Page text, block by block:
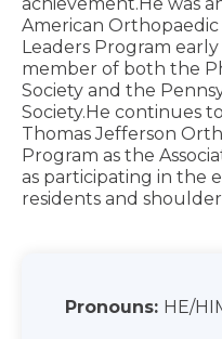
American Orthopaedic
Leaders Program
member of both the
Society and the
Society.He continues
Thomas Jefferson
Program as the
as participating in the
residents and
Pronouns: HE/